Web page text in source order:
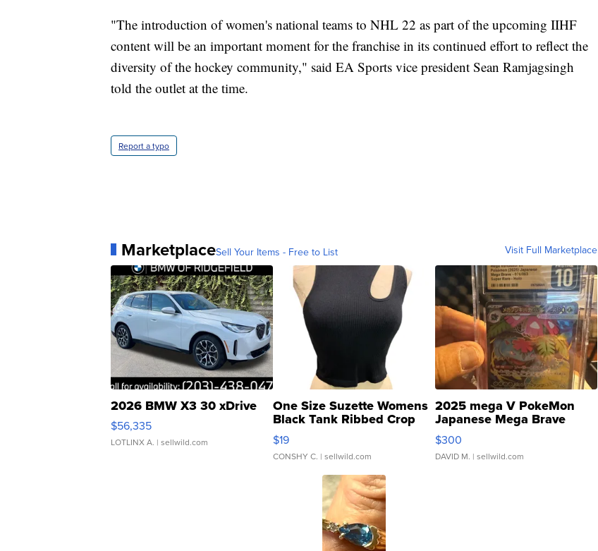
"The introduction of women's national teams to NHL 22 as part of the upcoming IIHF
content will be an important moment for the franchise in its continued effort to reflect the
diversity of the hockey community," said EA Sports vice president Sean Ramjagsingh
told the outlet at the time.
Report a typo
MarketplaceSell Your Items - Free to List Visit Full Marketplace
2026 BMW X3 30 xDrive
$56,335
LOTLINX A. | sellwild.com
One Size Suzette Womens
Black Tank Ribbed Crop
Asymmetrical ...
$19
CONSHY C. | sellwild.com
2025 mega V PokeMon
Japanese Mega Brave
076/063 Super Rare H...
$300
DAVID M. | sellwild.com